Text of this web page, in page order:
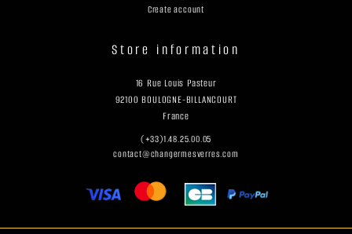
Create account
Store information
16 Rue Louis Pasteur
92100 BOULOGNE-BILLANCOURT
France
(+33)1.48.25.00.05
contact@changermesverres.com